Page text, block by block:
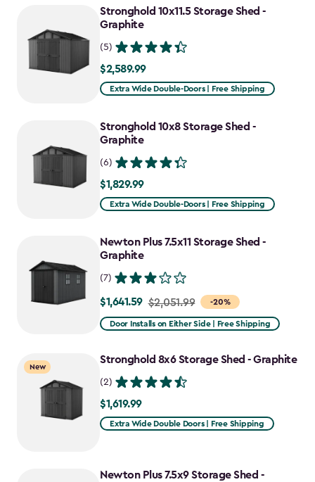
to
$2,478.59
Stronghold 10x11.5 Storage Shed -
Graphite
(5)
$2,589.99
$2,589.99
Extra Wide Double-Doors | Free Shipping
Stronghold 10x8 Storage Shed -
Graphite
(6)
$1,829.99
$1,829.99
Extra Wide Double-Doors | Free Shipping
Newton Plus 7.5x11 Storage Shed -
Graphite
(7)
-20%
Price
from
to
$1,641.59 $2,051.99
Door Installs on Either Side | Free Shipping
New
Stronghold 8x6 Storage Shed - Graphite
(2)
$1,619.99
$1,619.99
Extra Wide Double Doors | Free Shipping
Newton Plus 7.5x9 Storage Shed -